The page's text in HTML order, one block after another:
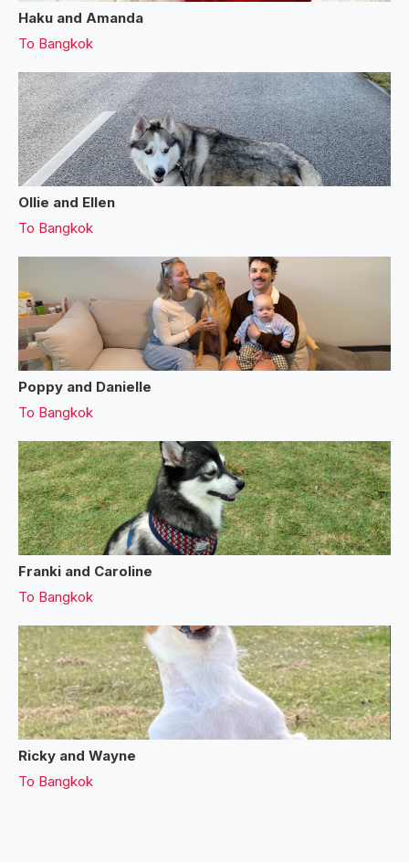
Haku and Amanda
To Bangkok
Ollie and Ellen
To Bangkok
Poppy and Danielle
To Bangkok
Franki and Caroline
To Bangkok
Ricky and Wayne
To Bangkok